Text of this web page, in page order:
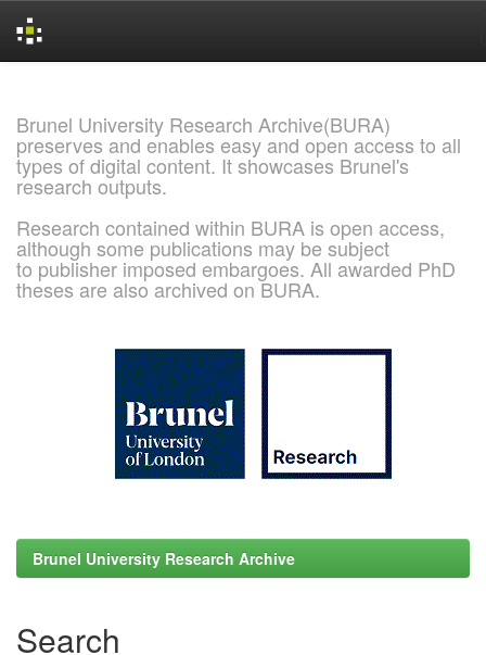
Brunel University Research Archive(BURA)
preserves and enables easy and open access to all
types of digital content. It showcases Brunel's
research outputs.
Research contained within BURA is open access,
although some publications may be subject
to publisher imposed embargoes. All awarded PhD
theses are also archived on BURA.
Brunel University Research Archive
Search